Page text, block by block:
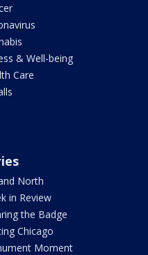
& Well-being
Care
North
in Review
the Badge
Chicago
Moment